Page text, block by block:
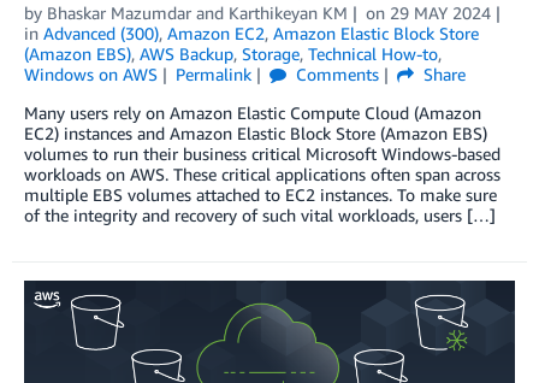
by Bhaskar Mazumdar and Karthikeyan KM on 29 MAY 2024
in Advanced (300), Amazon EC2, Amazon Elastic Block Store
(Amazon EBS), AWS Backup, Storage, Technical How-to,
Windows on AWS
Permalink Comments
Share
Many users rely on Amazon Elastic Compute Cloud (Amazon
EC2) instances and Amazon Elastic Block Store (Amazon EBS)
volumes to run their business critical Microsoft Windows-based
workloads on AWS. These critical applications often span across
multiple EBS volumes attached to EC2 instances. To make sure
of the integrity and recovery of such vital workloads, users […]